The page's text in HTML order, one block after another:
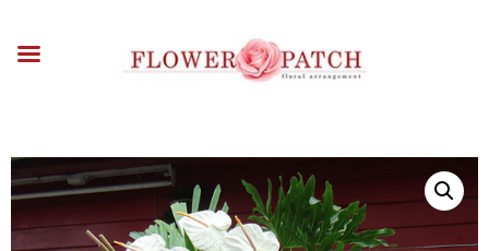
ABOUT
ARRANGEMENTS
FUNERAL FLOWERS
ADD-ONS